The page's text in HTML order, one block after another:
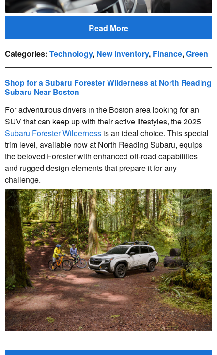
Read More
Categories: Technology, New Inventory, Finance,Green
Shop for a Subaru Forester Wilderness at North Reading
Subaru Near Boston
For adventurous drivers in the Boston area looking for an
SUV that can keep up with their active lifestyles, the 2025
Subaru Forester Wilderness is an ideal choice. This special
trim level, available now at North Reading Subaru, equips
the beloved Forester with enhanced off-road capabilities
and rugged design elements that prepare it for any
challenge.